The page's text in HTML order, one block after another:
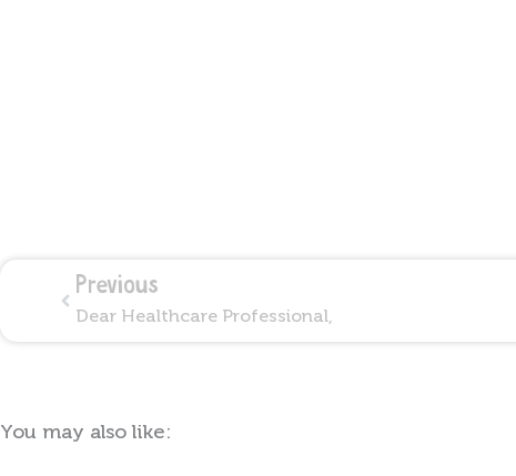
Prev
Previous
Dear Healthcare Professional,
You may also like: